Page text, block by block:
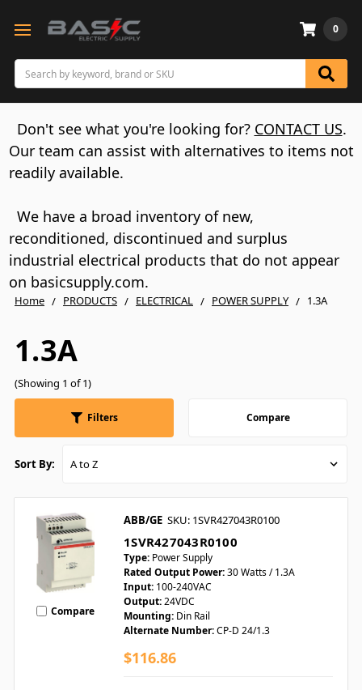
Search
0
Don't see what you're looking for? CONTACT US.
Our team can assist with alternatives to items not
readily available.
We have a broad inventory of new,
reconditioned, discontinued and surplus
industrial electrical products that do not appear
on basicsupply.com.
Home PRODUCTS ELECTRICAL POWER SUPPLY 1.3A
1.3A
(Showing 1 of 1)
Filters Compare
Sort By:
Compare
ABB/GE SKU: 1SVR427043R0100
1SVR427043R0100
Type: Power Supply
Rated Output Power:30 Watts / 1.3A
Input: 100-240VAC
Output:24VDC
Mounting: Din Rail
Alternate Number:CP-D 24/1.3
$116.86